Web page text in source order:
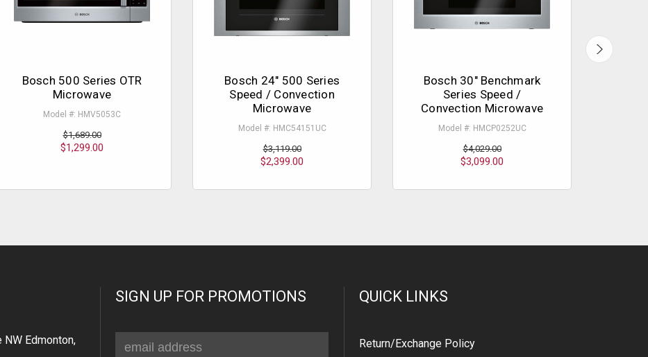
Bosch 500 Series OTR
Microwave
Model #: HMV5053C
$1,689.00
$1,299.00
Bosch 24" 500 Series
Speed / Convection
Microwave
Model #: HMC54151UC
$3,119.00
$2,399.00
Bosch 30" Benchmark
Series Speed /
Convection Microwave
Model #: HMCP0252UC
$4,029.00
$3,099.00
Edmonton,
SIGN UP FOR PROMOTIONS QUICK LINKS
Return/Exchange Policy